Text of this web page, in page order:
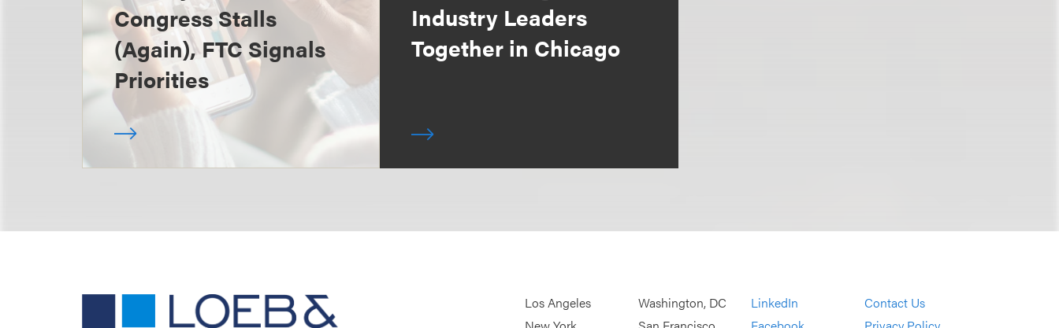
Congress Stalls
(Again), FTC Signals
Priorities
Industry Leaders
Together in Chicago
Los Angeles
Washington, DC
LinkedIn
Contact Us